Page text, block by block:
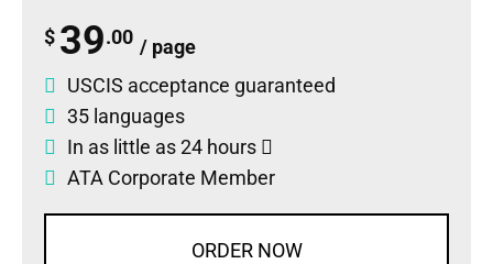
$ 39.00 / page
USCIS acceptance guaranteed
35 languages
In as little as 24 hours
ATA Corporate Member
ORDER NOW